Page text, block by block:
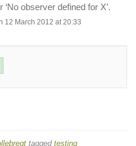
observer defined for X’.
12 March 2012 at 20:33
tagged testing